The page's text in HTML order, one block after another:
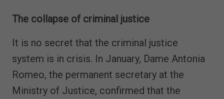
The collapse of criminal justice
It is no secret that the criminal justice
system is in crisis. In January, Dame Antonia
Romeo, the permanent secretary at the
Ministry of Justice, confirmed that the